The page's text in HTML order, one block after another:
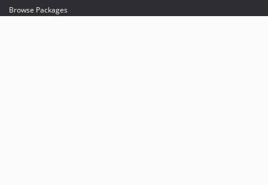
Browse Packages